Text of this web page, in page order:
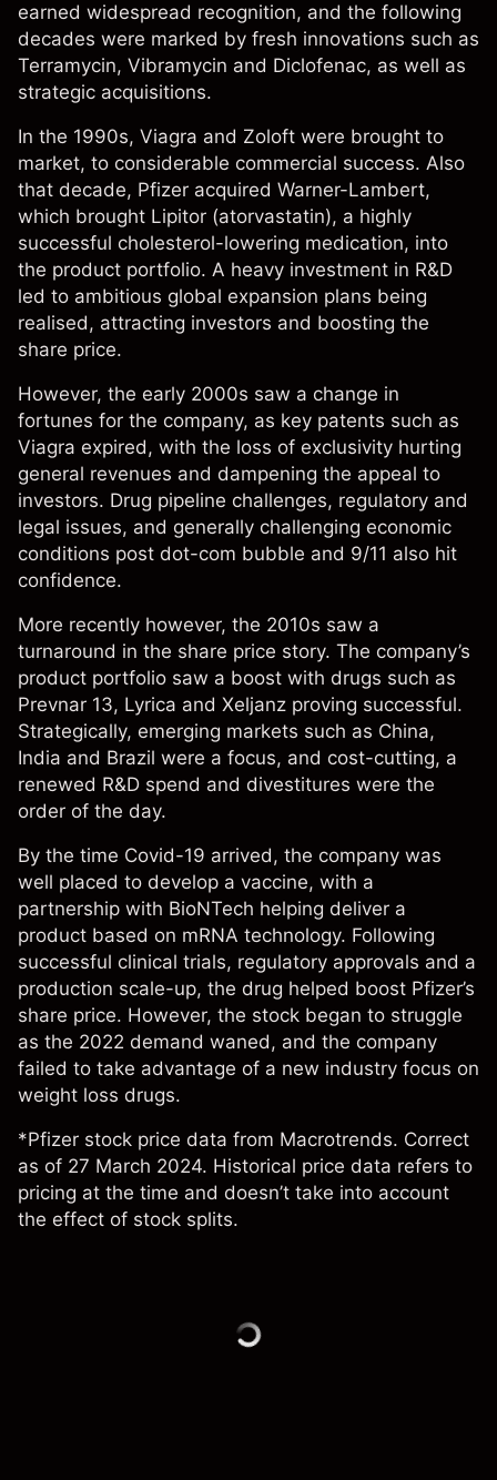
earned widespread recognition, and the following
decades were marked by fresh innovations such as
Terramycin, Vibramycin and Diclofenac, as well as
strategic acquisitions.
In the 1990s, Viagra and Zoloft were brought to
market, to considerable commercial success. Also
that decade, Pfizer acquired Warner-Lambert,
which brought Lipitor (atorvastatin), a highly
successful cholesterol-lowering medication, into
the product portfolio. A heavy investment in R&D
led to ambitious global expansion plans being
realised, attracting investors and boosting the
share price.
However, the early 2000s saw a change in
fortunes for the company, as key patents such as
Viagra expired, with the loss of exclusivity hurting
general revenues and dampening the appeal to
investors. Drug pipeline challenges, regulatory and
legal issues, and generally challenging economic
conditions post dot-com bubble and 9/11 also hit
confidence.
More recently however, the 2010s saw a
turnaround in the share price story. The company’s
product portfolio saw a boost with drugs such as
Prevnar 13, Lyrica and Xeljanz proving successful.
Strategically, emerging markets such as China,
India and Brazil were a focus, and cost-cutting, a
renewed R&D spend and divestitures were the
order of the day.
By the time Covid-19 arrived, the company was
well placed to develop a vaccine, with a
partnership with BioNTech helping deliver a
product based on mRNA technology. Following
successful clinical trials, regulatory approvals and a
production scale-up, the drug helped boost Pfizer’s
share price. However, the stock began to struggle
as the 2022 demand waned, and the company
failed to take advantage of a new industry focus on
weight loss drugs.
*Pfizer stock price data from Macrotrends. Correct
as of 27 March 2024. Historical price data refers to
pricing at the time and doesn’t take into account
the effect of stock splits.